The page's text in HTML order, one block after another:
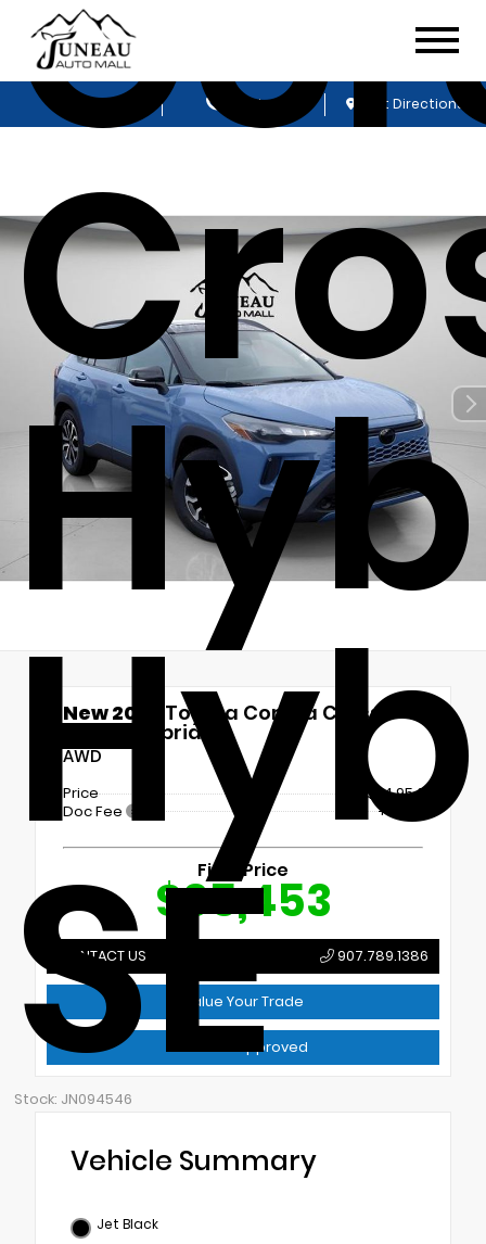
Sales Service Get Directions
SE
Stock: JN094546
New 2026 Toyota Corolla Cross
Hybrid Hybrid SE
AWD
Price
$34,954
Doc Fee
+$499
Final Price
$35,453
CONTACT US 907.789.1386
Value Your Trade
Get Pre-Approved
Vehicle Summary
Jet Black